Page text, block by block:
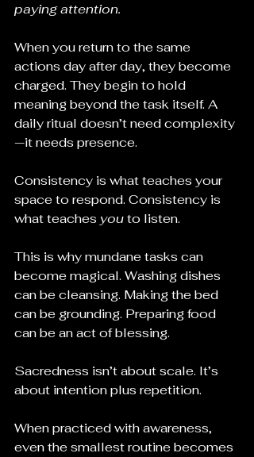
paying attention.
When you return to the same
actions day after day, they become
charged. They begin to hold
meaning beyond the task itself. A
daily ritual doesn’t need complexity
—it needs presence.
Consistency is what teaches your
space to respond. Consistency is
what teaches you to listen.
This is why mundane tasks can
become magical. Washing dishes
can be cleansing. Making the bed
can be grounding. Preparing food
can be an act of blessing.
Sacredness isn’t about scale. It’s
about intention plus repetition.
When practiced with awareness,
even the smallest routine becomes